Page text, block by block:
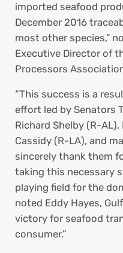
imported seafood
December 2016
most other species,”
Executive Director of
Processors
“This success is a
effort led by Senators
Richard Shelby (R-AL),
Cassidy (R-LA), and
sincerely thank them
taking this necessary
playing field for the
noted Eddy Hayes,
victory for seafood
consumer.”